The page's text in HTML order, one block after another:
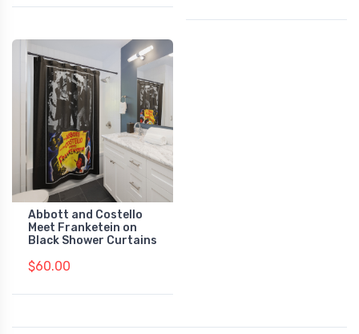
Abbott and Costello
Meet Franketein on
Black Shower Curtains
$60.00